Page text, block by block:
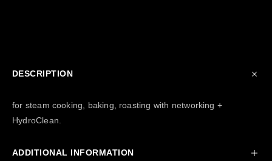
DESCRIPTION
for steam cooking, baking, roasting with networking +
HydroClean.
ADDITIONAL INFORMATION